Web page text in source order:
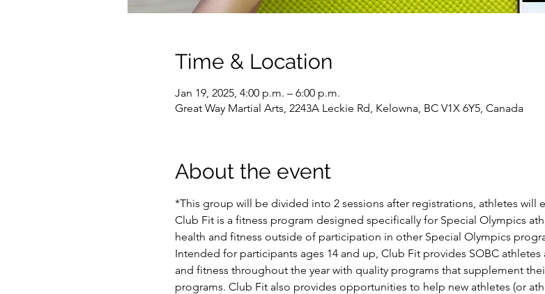
Time & Location
Jan 19, 2025, 4:00 p.m. – 6:00 p.m.
Great Way Martial Arts, 2243A Leckie Rd, Kelowna, BC V1X 6Y5, Canada
About the event
*This group will be divided into 2 sessions after registrations, athletes will
Club Fit is a fitness program designed specifically for Special Olympics
health and fitness outside of participation in other Special Olympics
Intended for participants ages 14 and up, Club Fit provides SOBC
and fitness throughout the year with quality programs that supplement
programs. Club Fit also provides opportunities to help new athletes (or